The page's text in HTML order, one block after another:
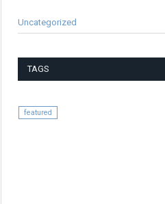
Uncategorized
TAGS
featured